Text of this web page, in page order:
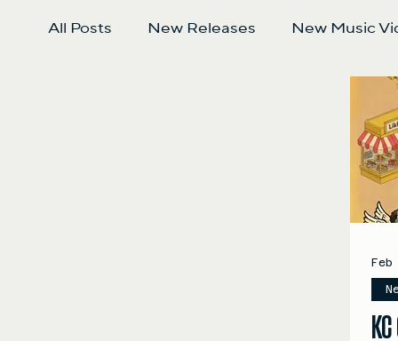
All Posts New Releases New Music
Feb